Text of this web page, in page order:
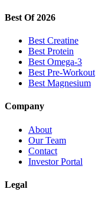
Best Of 2026
Best Creatine
Best Protein
Best Omega-3
Best Pre-Workout
Best Magnesium
Company
About
Our Team
Contact
Investor Portal
Legal